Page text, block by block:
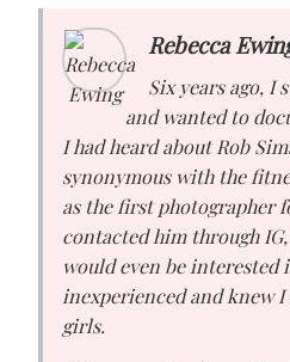
Rebecca
Six years ago, I
and wanted to
I had heard about Rob
synonymous with the
as the first photographer
contacted him through
would even be interested
inexperienced and knew I
girls.